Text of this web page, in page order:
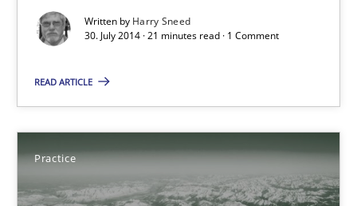
Written by Harry Sneed
30. July 2014 · 21 minutes read · 1 Comment
READ ARTICLE
Practice
Methods
30.07.2014